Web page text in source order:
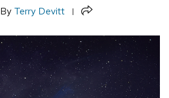
By Terry Devitt Share